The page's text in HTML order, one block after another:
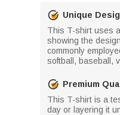
Unique
This T-shirt uses
showing the
commonly
softball, baseball,
Premium
This T-shirt is a
day or layering it